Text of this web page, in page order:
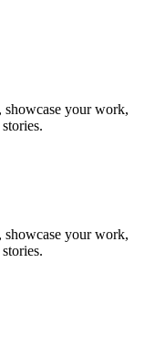
your work,
your work,